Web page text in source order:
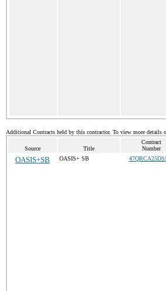
Additional Contracts held by this contractor. To view more details
Source Title
Contract
Number
OASIS+SB OASIS+ SB